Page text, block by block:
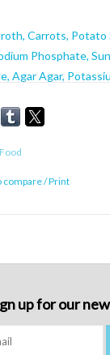
Carrots, Potato
Phosphate,
Agar Agar,
Copper
Hydrochloride,
D Supplement,
compare/Print
up for our